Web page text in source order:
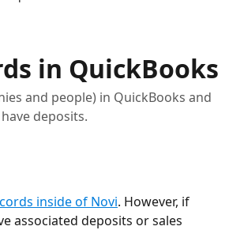
in QuickBooks
and people) in QuickBooks and
deposits.
inside of Novi. However, if
associated deposits or sales